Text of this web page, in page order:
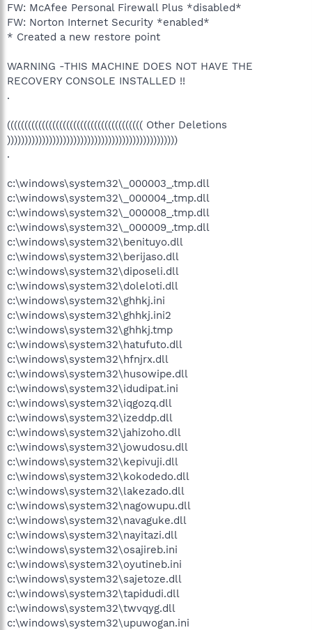
FW: McAfee Personal Firewall Plus *disabled*
FW: Norton Internet Security *enabled*
* Created a new restore point
WARNING -THIS MACHINE DOES NOT HAVE THE
RECOVERY CONSOLE INSTALLED !!
.
((((((((((((((((((((((((((((((((((((((( Other Deletions
)))))))))))))))))))))))))))))))))))))))))))))))))
.
c:\windows\system32\_000003_.tmp.dll
c:\windows\system32\_000004_.tmp.dll
c:\windows\system32\_000008_.tmp.dll
c:\windows\system32\_000009_.tmp.dll
c:\windows\system32\benituyo.dll
c:\windows\system32\berijaso.dll
c:\windows\system32\diposeli.dll
c:\windows\system32\doleloti.dll
c:\windows\system32\ghhkj.ini
c:\windows\system32\ghhkj.ini2
c:\windows\system32\ghhkj.tmp
c:\windows\system32\hatufuto.dll
c:\windows\system32\hfnjrx.dll
c:\windows\system32\husowipe.dll
c:\windows\system32\idudipat.ini
c:\windows\system32\iqgozq.dll
c:\windows\system32\izeddp.dll
c:\windows\system32\jahizoho.dll
c:\windows\system32\jowudosu.dll
c:\windows\system32\kepivuji.dll
c:\windows\system32\kokodedo.dll
c:\windows\system32\lakezado.dll
c:\windows\system32\nagowupu.dll
c:\windows\system32\navaguke.dll
c:\windows\system32\nayitazi.dll
c:\windows\system32\osajireb.ini
c:\windows\system32\oyutineb.ini
c:\windows\system32\sajetoze.dll
c:\windows\system32\tapidudi.dll
c:\windows\system32\twvqyg.dll
c:\windows\system32\upuwogan.ini